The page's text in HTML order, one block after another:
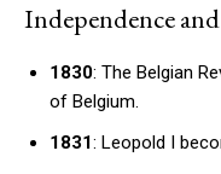
Independence
1830: The Belgian
of Belgium.
1831: Leopold I